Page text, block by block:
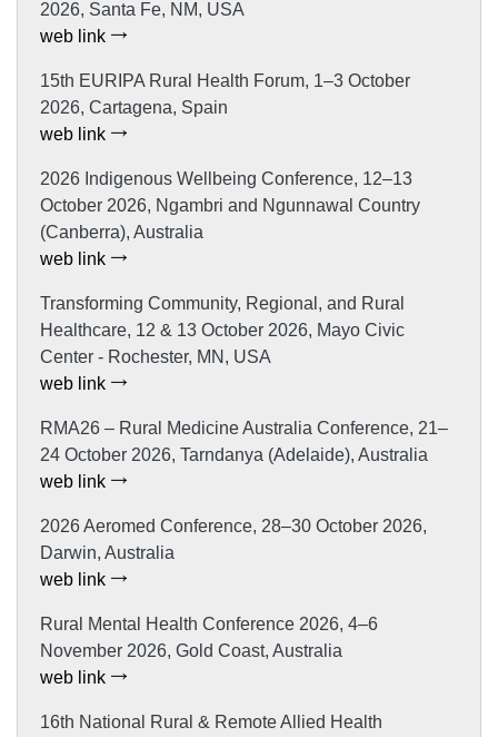
2026, Santa Fe, NM, USA
web link
15th EURIPA Rural Health Forum, 1–3 October
2026, Cartagena, Spain
web link
2026 Indigenous Wellbeing Conference, 12–13
October 2026, Ngambri and Ngunnawal Country
(Canberra), Australia
web link
Transforming Community, Regional, and Rural
Healthcare, 12 & 13 October 2026, Mayo Civic
Center - Rochester, MN, USA
web link
RMA26 – Rural Medicine Australia Conference, 21–
24 October 2026, Tarndanya (Adelaide), Australia
web link
2026 Aeromed Conference, 28–30 October 2026,
Darwin, Australia
web link
Rural Mental Health Conference 2026, 4–6
November 2026, Gold Coast, Australia
web link
16th National Rural & Remote Allied Health